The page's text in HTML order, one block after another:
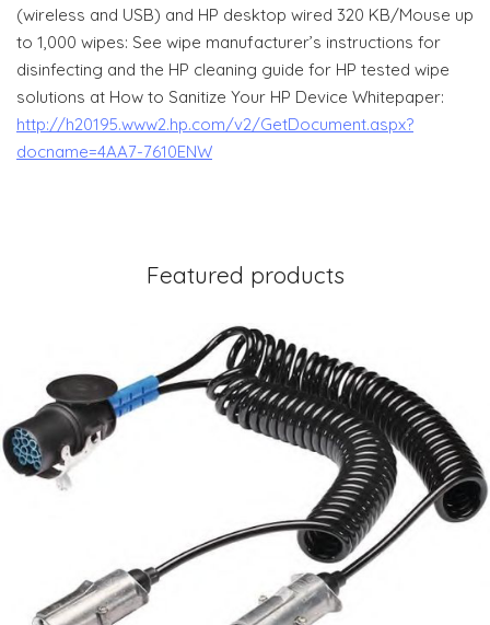
(wireless and USB) and HP desktop wired 320 KB/Mouse up
to 1,000 wipes: See wipe manufacturer’s instructions for
disinfecting and the HP cleaning guide for HP tested wipe
solutions at How to Sanitize Your HP Device Whitepaper:
http://h20195.www2.hp.com/v2/GetDocument.aspx?
docname=4AA7-7610ENW
Featured products